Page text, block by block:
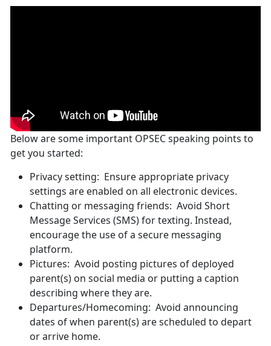
Below are some important OPSEC speaking points to
get you started:
Privacy setting: Ensure appropriate privacy
settings are enabled on all electronic devices.
Chatting or messaging friends: Avoid Short
Message Services (SMS) for texting. Instead,
encourage the use of a secure messaging
platform.
Pictures: Avoid posting pictures of deployed
parent(s) on social media or putting a caption
describing where they are.
Departures/Homecoming: Avoid announcing
dates of when parent(s) are scheduled to depart
or arrive home.